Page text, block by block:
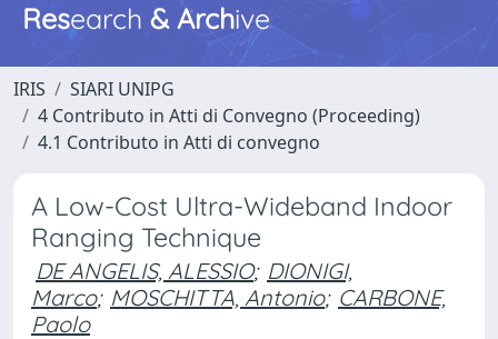
Research & Archive
IRIS
SIARI UNIPG
4 Contributo in Atti di Convegno (Proceeding)
4.1 Contributo in Atti di convegno
A Low-Cost Ultra-Wideband Indoor
Ranging Technique
DE ANGELIS, ALESSIO; DIONIGI,
Marco; MOSCHITTA, Antonio; CARBONE,
Paolo